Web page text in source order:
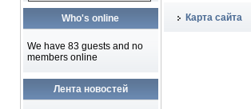
Who's online
We have 83 guests and no
members online
Лента новостей
Карта сайта